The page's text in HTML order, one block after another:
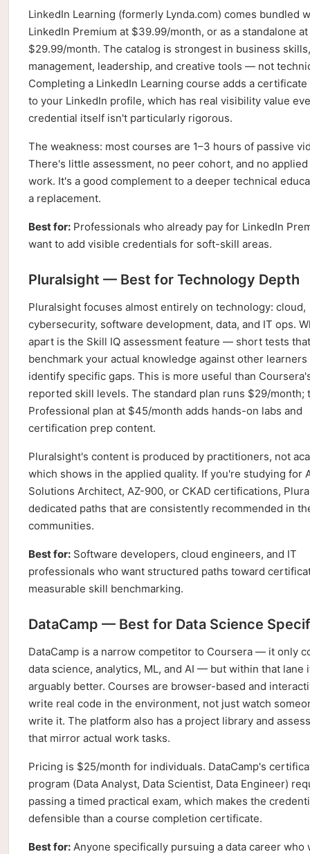
LinkedIn Learning (formerly Lynda.com) comes bundled
LinkedIn Premium at $39.99/month, or as a standalone at
$29.99/month. The catalog is strongest in business
management, leadership, and creative tools — not
Completing a LinkedIn Learning course adds a
to your LinkedIn profile, which has real visibility value
credential itself isn't particularly rigorous.
The weakness: most courses are 1–3 hours of passive
There's little assessment, no peer cohort, and no
work. It's a good complement to a deeper technical
a replacement.
Best for: Professionals who already pay for LinkedIn
want to add visible credentials for soft-skill areas.
Pluralsight — Best for Technology Depth
Pluralsight focuses almost entirely on technology: cloud,
cybersecurity, software development, data, and IT ops.
apart is the Skill IQ assessment feature — short tests that
benchmark your actual knowledge against other learners
identify specific gaps. This is more useful than
reported skill levels. The standard plan runs $29/month;
Professional plan at $45/month adds hands-on labs and
certification prep content.
Pluralsight's content is produced by practitioners, not
which shows in the applied quality. If you're studying for
Solutions Architect, AZ-900, or CKAD certifications,
dedicated paths that are consistently recommended in
communities.
Best for: Software developers, cloud engineers, and IT
professionals who want structured paths toward
measurable skill benchmarking.
DataCamp — Best for Data Science
DataCamp is a narrow competitor to Coursera — it only
data science, analytics, ML, and AI — but within that lane
arguably better. Courses are browser-based and
write real code in the environment, not just watch
write it. The platform also has a project library and
that mirror actual work tasks.
Pricing is $25/month for individuals. DataCamp's
program (Data Analyst, Data Scientist, Data Engineer)
passing a timed practical exam, which makes the
defensible than a course completion certificate.
Best for: Anyone specifically pursuing a data career who